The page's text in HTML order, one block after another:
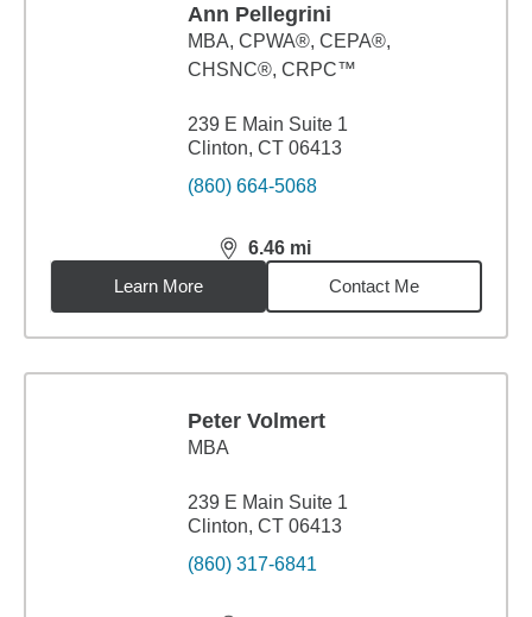
Ann Pellegrini
MBA, CPWA®, CEPA®,
CHSNC®, CRPC™
239 E Main Suite 1
Clinton, CT 06413
(860) 664-5068
6.46 mi
distance,6.46miles
Learn More
Contact Me
Peter Volmert
MBA
239 E Main Suite 1
Clinton, CT 06413
(860) 317-6841